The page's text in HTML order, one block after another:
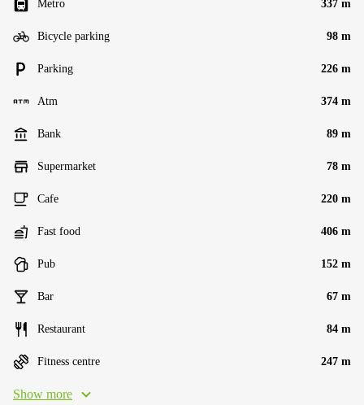
Metro 337 m
Bicycle parking 98 m
Parking 226 m
Atm 374 m
Bank 89 m
Supermarket 78 m
Cafe 220 m
Fast food 406 m
Pub 152 m
Bar 67 m
Restaurant 84 m
Fitness centre 247 m
Show more